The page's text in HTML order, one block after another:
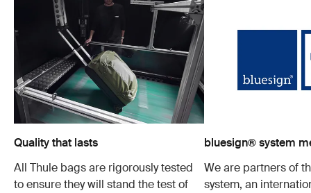
Quality that lasts
All Thule bags are rigorously tested
to ensure they will stand the test of
bluesign® system
We are partners of
system, an